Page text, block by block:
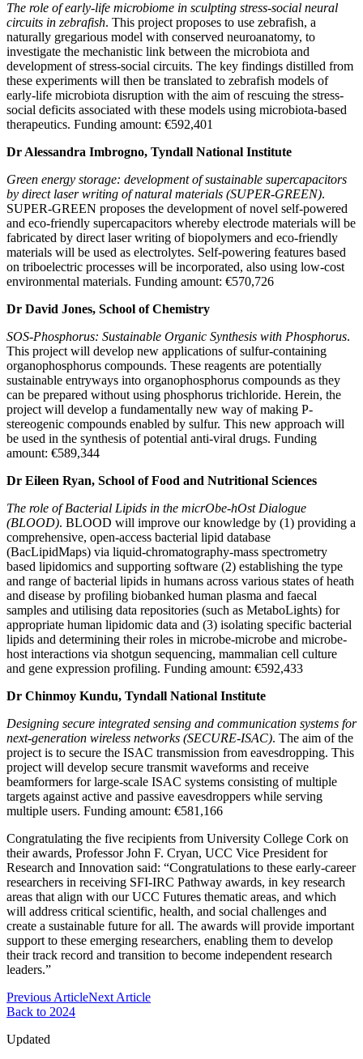
The role of early-life microbiome in sculpting stress-social neural
circuits in zebrafish. This project proposes to use zebrafish, a
naturally gregarious model with conserved neuroanatomy, to
investigate the mechanistic link between the microbiota and
development of stress-social circuits. The key findings distilled from
these experiments will then be translated to zebrafish models of
early-life microbiota disruption with the aim of rescuing the stress-
social deficits associated with these models using microbiota-based
therapeutics. Funding amount: €592,401
Dr Alessandra Imbrogno, Tyndall National Institute
Green energy storage: development of sustainable supercapacitors
by direct laser writing of natural materials (SUPER-GREEN).
SUPER-GREEN proposes the development of novel self-powered
and eco-friendly supercapacitors whereby electrode materials will be
fabricated by direct laser writing of biopolymers and eco-friendly
materials will be used as electrolytes. Self-powering features based
on triboelectric processes will be incorporated, also using low-cost
environmental materials. Funding amount: €570,726
Dr David Jones, School of Chemistry
SOS-Phosphorus: Sustainable Organic Synthesis with Phosphorus.
This project will develop new applications of sulfur-containing
organophosphorus compounds. These reagents are potentially
sustainable entryways into organophosphorus compounds as they
can be prepared without using phosphorus trichloride. Herein, the
project will develop a fundamentally new way of making P-
stereogenic compounds enabled by sulfur. This new approach will
be used in the synthesis of potential anti-viral drugs. Funding
amount: €589,344
Dr Eileen Ryan, School of Food and Nutritional Sciences
The role of Bacterial Lipids in the micrObe-hOst Dialogue
(BLOOD). BLOOD will improve our knowledge by (1) providing a
comprehensive, open-access bacterial lipid database
(BacLipidMaps) via liquid-chromatography-mass spectrometry
based lipidomics and supporting software (2) establishing the type
and range of bacterial lipids in humans across various states of heath
and disease by profiling biobanked human plasma and faecal
samples and utilising data repositories (such as MetaboLights) for
appropriate human lipidomic data and (3) isolating specific bacterial
lipids and determining their roles in microbe-microbe and microbe-
host interactions via shotgun sequencing, mammalian cell culture
and gene expression profiling. Funding amount: €592,433
Dr Chinmoy Kundu, Tyndall National Institute
Designing secure integrated sensing and communication systems for
next-generation wireless networks (SECURE-ISAC). The aim of the
project is to secure the ISAC transmission from eavesdropping. This
project will develop secure transmit waveforms and receive
beamformers for large-scale ISAC systems consisting of multiple
targets against active and passive eavesdroppers while serving
multiple users. Funding amount: €581,166
Congratulating the five recipients from University College Cork on
their awards, Professor John F. Cryan, UCC Vice President for
Research and Innovation said: “Congratulations to these early-career
researchers in receiving SFI-IRC Pathway awards, in key research
areas that align with our UCC Futures thematic areas, and which
will address critical scientific, health, and social challenges and
create a sustainable future for all. The awards will provide important
support to these emerging researchers, enabling them to develop
their track record and transition to become independent research
leaders.”
Previous ArticleNext Article
Back to 2024
Updated